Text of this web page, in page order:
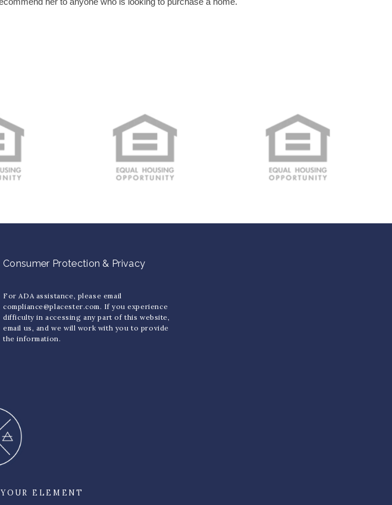
Consumer Protection & Privacy
For ADA assistance, please email
compliance@placester.com. If you experience
difficulty in accessing any part of this website,
email us, and we will work with you to provide
the information.
ELEMENT